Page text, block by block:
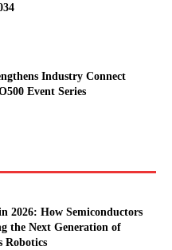
Industry Connect
Event Series
2026: How Semiconductors
the Next Generation of
Robotics